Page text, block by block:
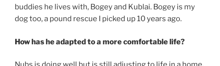
buddies he lives with, Bogey and Kublai. Bogey is my
dog too, a pound rescue I picked up 10 years ago.
How has he adapted to a more comfortable life?